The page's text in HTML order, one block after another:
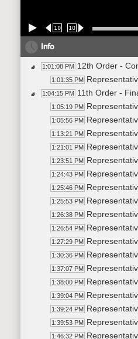
10 10
Info
1:01:08 PM 12th Order -
1:01:35 PM
1:04:15 PM 11th Order -
1:05:19 PM
1:05:56 PM
1:13:21 PM
1:21:01 PM
1:23:51 PM
1:24:43 PM
1:25:46 PM
1:25:53 PM
1:26:38 PM
1:26:54 PM
1:27:29 PM
1:30:36 PM
1:37:07 PM
1:38:00 PM
1:39:04 PM
1:39:24 PM
1:39:53 PM
1:46:32 PM